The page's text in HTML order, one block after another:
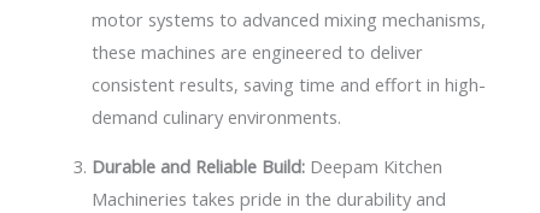
motor systems to advanced mixing mechanisms,
these machines are engineered to deliver
consistent results, saving time and effort in high-
demand culinary environments.
Durable and Reliable Build: Deepam Kitchen
Machineries takes pride in the durability and